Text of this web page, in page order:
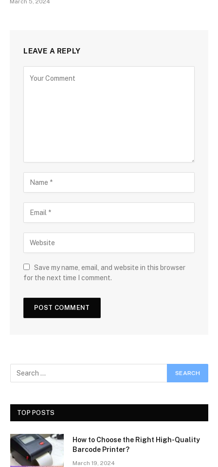
LEAVE A REPLY
Save my name, email, and website in this browser
for the next time I comment.
TOP POSTS
How to Choose the Right High-Quality
Barcode Printer?
March 19, 2024